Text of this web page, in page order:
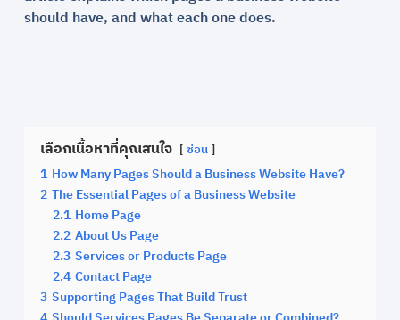
should have, and what each one does.
เลือกเนื้อหาที่คุณสนใจ ซ่อน
1 How Many Pages Should a Business Website Have?
2 The Essential Pages of a Business Website
2.1 Home Page
2.2 About Us Page
2.3 Services or Products Page
2.4 Contact Page
3 Supporting Pages That Build Trust